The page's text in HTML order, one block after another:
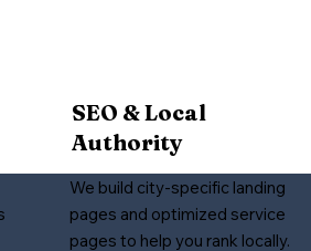
SEO & Local
Authority
We build city-specific landing
pages and optimized service
pages to help you rank locally.